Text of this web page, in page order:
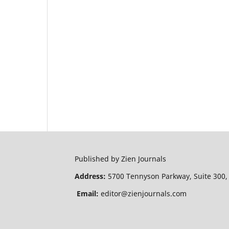
Published by Zien Journals
Address: 5700 Tennyson Parkway, Suite
Email: editor@zienjournals.com